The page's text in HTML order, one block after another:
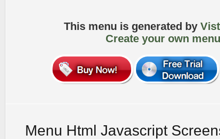
This menu is generated by
Create your own
Menu Html Javascript